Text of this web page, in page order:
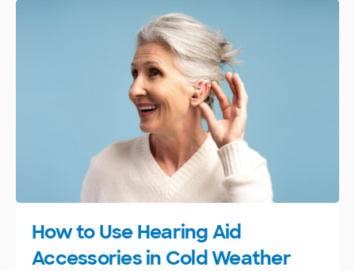
How to Use Hearing Aid
Accessories in Cold Weather